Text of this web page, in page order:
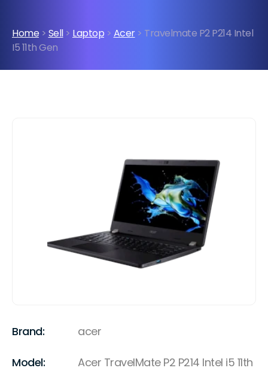
Home > Sell> Laptop > Acer> Travelmate P2 P214 Intel
I5 11th Gen
Brand: acer
Model:
Acer TravelMate P2 P214 Intel i5 11th